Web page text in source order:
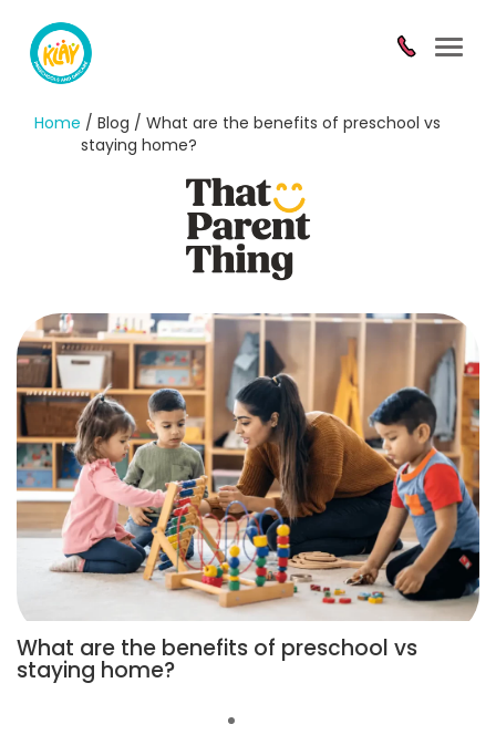
Home / Blog / What are the benefits of preschool vs
staying home?
What are the benefits of preschool vs
staying home?